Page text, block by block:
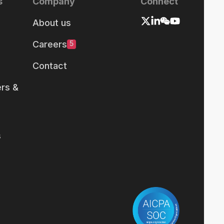
&
About us
Careers 5
Contact